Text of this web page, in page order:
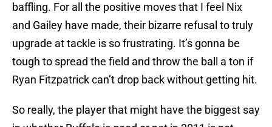
baffling. For all the positive moves that I feel Nix
and Gailey have made, their bizarre refusal to truly
upgrade at tackle is so frustrating. It’s gonna be
tough to spread the field and throw the ball a ton if
Ryan Fitzpatrick can’t drop back without getting hit.
So really, the player that might have the biggest say